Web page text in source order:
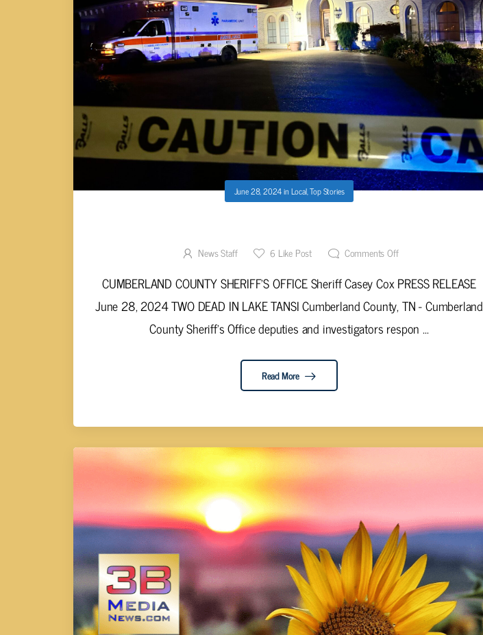
June 28, 2024in Local,Top Stories
News Staff 6 Like Post Comments Off
CUMBERLAND COUNTY SHERIFF'S OFFICE Sheriff Casey Cox PRESS RELEASE
June 28, 2024 TWO DEAD IN LAKE TANSI Cumberland County, TN - Cumberland
County Sheriff's Office deputies and investigators respon ...
Read More